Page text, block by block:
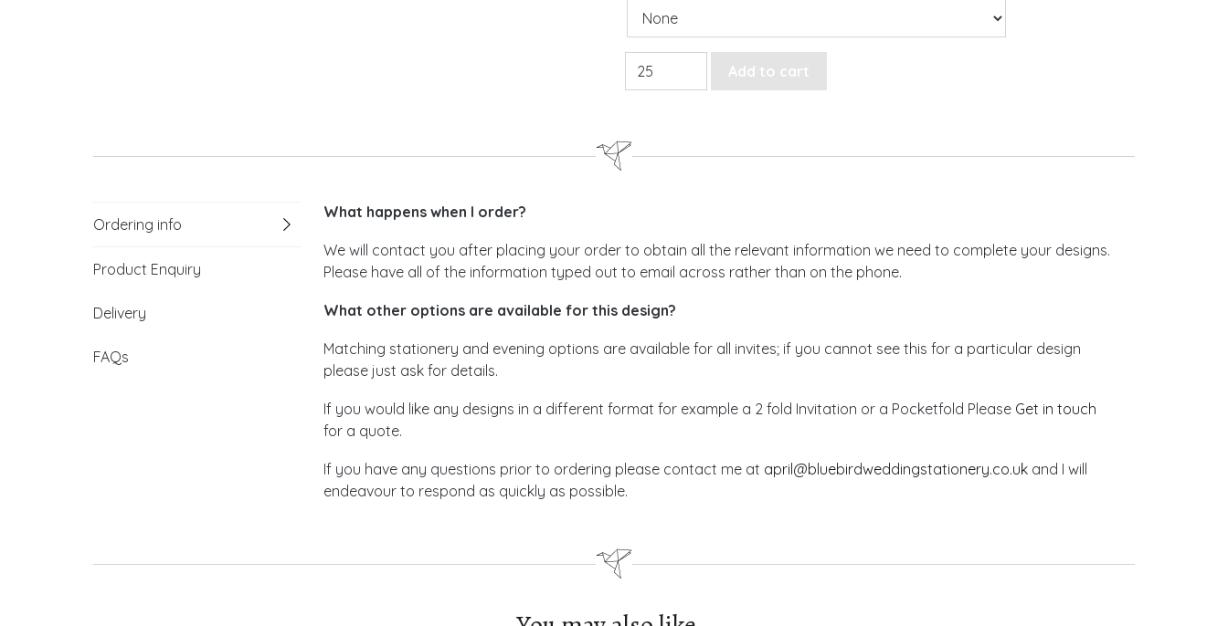
Rose Vellum Gatefold Wedding Invitations quantity
Add to cart
Ordering info
Product Enquiry
Delivery
FAQs
What happens when I order?
We will contact you after placing your order to obtain all the relevant information we need to complete your designs.
Please have all of the information typed out to email across rather than on the phone.
What other options are available for this design?
Matching stationery and evening options are available for all invites; if you cannot see this for a particular design
please just ask for details.
If you would like any designs in a different format for example a 2 fold Invitation or a Pocketfold Please Get in touch
for a quote.
If you have any questions prior to ordering please contact me at april@bluebirdweddingstationery.co.uk and I will
endeavour to respond as quickly as possible.